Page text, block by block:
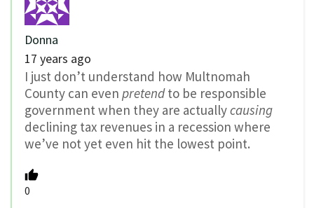
Donna
17 years ago
I just don’t understand how Multnomah
County can even pretendto be responsible
government when they are actuallycausing
declining tax revenues in a recession where
we’ve not yet even hit the lowest point.
0